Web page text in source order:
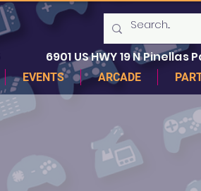
6901 US HWY 19 N Pinellas
EVENTS ARCADE